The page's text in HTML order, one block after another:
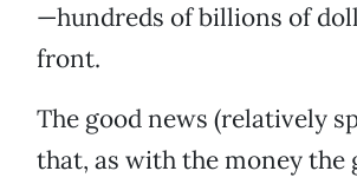
—hundreds of billions of
front.
The good news (relatively
that, as with the money the